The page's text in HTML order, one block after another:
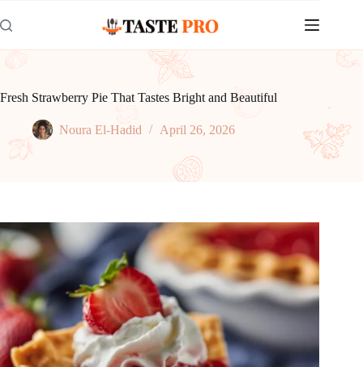
to
content
Fresh Strawberry Pie That Tastes Bright and Beautiful
Noura El-Hadid April 26, 2026